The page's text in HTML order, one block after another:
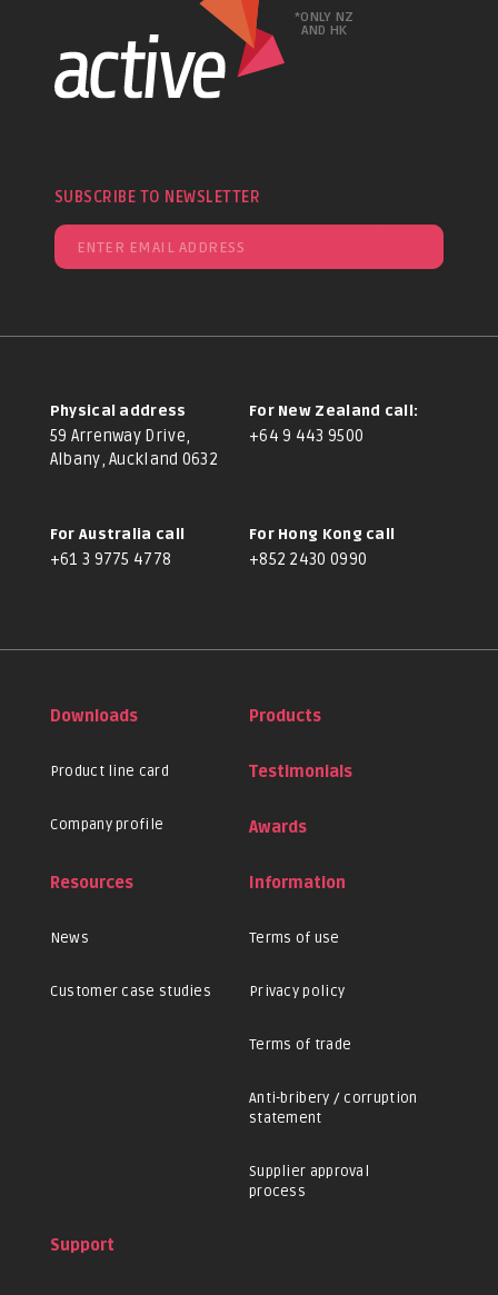
*ONLY NZ
AND HK
SUBSCRIBE TO NEWSLETTER
Physical address
59 Arrenway Drive,
Albany, Auckland 0632
For New Zealand call:
+64 9 443 9500
For Australia call
+61 3 9775 4778
For Hong Kong call
+852 2430 0990
Downloads
Product line card
Company profile
Products
Testimonials
Awards
Resources
News
Customer case studies
Information
Terms of use
Privacy policy
Terms of trade
Anti-bribery / corruption
statement
Supplier approval
process
Support